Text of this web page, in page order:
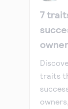
7
traits